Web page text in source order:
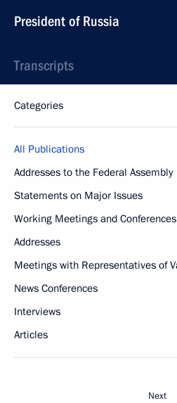
President of Russia
Transcripts
Categories
All Publications
Addresses to the Federal Assembly
Statements on Major Issues
Working Meetings and Conferences
Addresses
Meetings with Representatives of
News Conferences
Interviews
Articles
Next